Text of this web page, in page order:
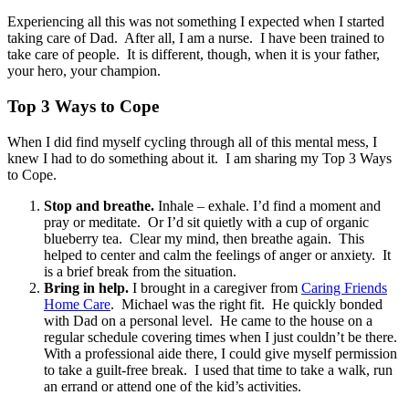
Experiencing all this was not something I expected when I started
taking care of Dad. After all, I am a nurse. I have been trained to
take care of people. It is different, though, when it is your father,
your hero, your champion.
Top 3 Ways to Cope
When I did find myself cycling through all of this mental mess, I
knew I had to do something about it. I am sharing my Top 3 Ways
to Cope.
Stop and breathe. Inhale – exhale. I’d find a moment and
pray or meditate. Or I’d sit quietly with a cup of organic
blueberry tea. Clear my mind, then breathe again. This
helped to center and calm the feelings of anger or anxiety. It
is a brief break from the situation.
Bring in help. I brought in a caregiver from Caring Friends
Home Care. Michael was the right fit. He quickly bonded
with Dad on a personal level. He came to the house on a
regular schedule covering times when I just couldn’t be there.
With a professional aide there, I could give myself permission
to take a guilt-free break. I used that time to take a walk, run
an errand or attend one of the kid’s activities.